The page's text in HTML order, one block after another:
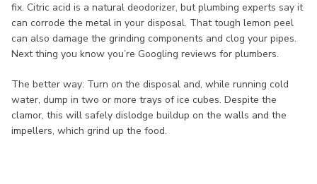
fix. Citric acid is a natural deodorizer, but plumbing experts say it
can corrode the metal in your disposal. That tough lemon peel
can also damage the grinding components and clog your pipes.
Next thing you know you’re Googling reviews for plumbers.
The better way: Turn on the disposal and, while running cold
water, dump in two or more trays of ice cubes. Despite the
clamor, this will safely dislodge buildup on the walls and the
impellers, which grind up the food.